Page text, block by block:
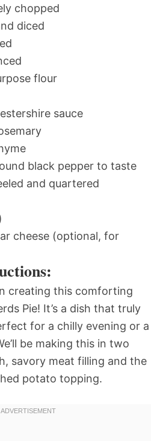
chopped
diced
flour
sauce
black pepper to taste
and quartered
cheese (optional, for
creating this comforting
Pie! It’s a dish that truly
for a chilly evening or a
be making this in two
savory meat filling and the
potato topping.